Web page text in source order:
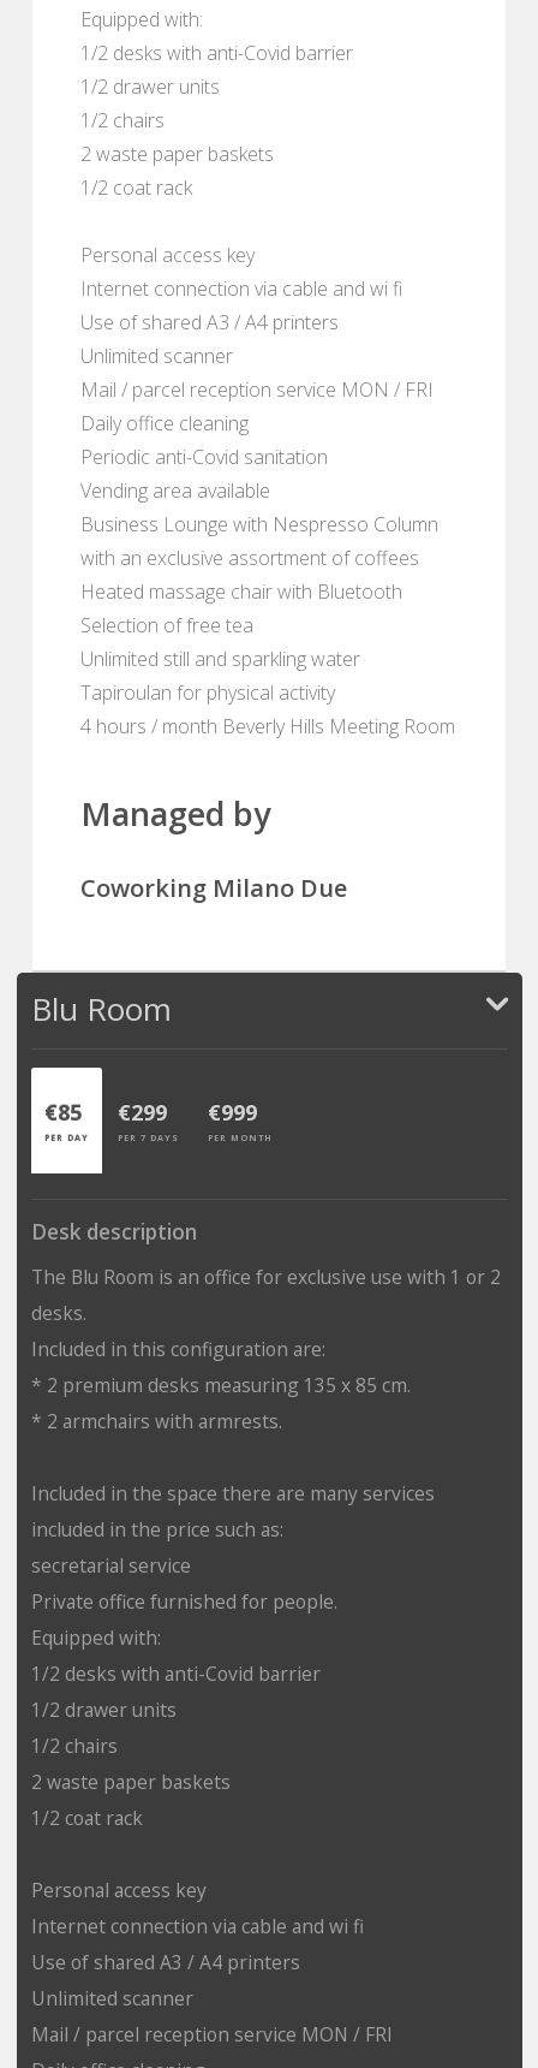
Equipped with:
1/2 desks with anti-Covid barrier
1/2 drawer units
1/2 chairs
2 waste paper baskets
1/2 coat rack
Personal access key
Internet connection via cable and wi fi
Use of shared A3 / A4 printers
Unlimited scanner
Mail / parcel reception service MON / FRI
Daily office cleaning
Periodic anti-Covid sanitation
Vending area available
Business Lounge with Nespresso Column
with an exclusive assortment of coffees
Heated massage chair with Bluetooth
Selection of free tea
Unlimited still and sparkling water
Tapiroulan for physical activity
4 hours / month Beverly Hills Meeting Room
Managed by
Coworking Milano Due
Blu Room
€85
PER DAY
€299
PER 7 DAYS
€999
PER MONTH
Desk description
The Blu Room is an office for exclusive use with 1 or 2
desks.
Included in this configuration are:
* 2 premium desks measuring 135 x 85 cm.
* 2 armchairs with armrests.
Included in the space there are many services
included in the price such as:
secretarial service
Private office furnished for people.
Equipped with:
1/2 desks with anti-Covid barrier
1/2 drawer units
1/2 chairs
2 waste paper baskets
1/2 coat rack
Personal access key
Internet connection via cable and wi fi
Use of shared A3 / A4 printers
Unlimited scanner
Mail / parcel reception service MON / FRI